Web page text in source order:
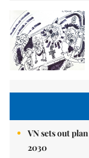
VN sets out
2030